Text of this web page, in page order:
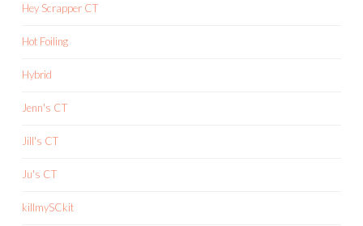
Hey Scrapper CT
Hot Foiling
Hybrid
Jenn's CT
Jill's CT
Ju's CT
killmySCkit